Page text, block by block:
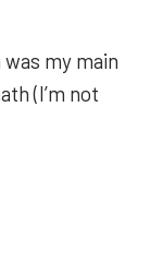
my main
(I’m not